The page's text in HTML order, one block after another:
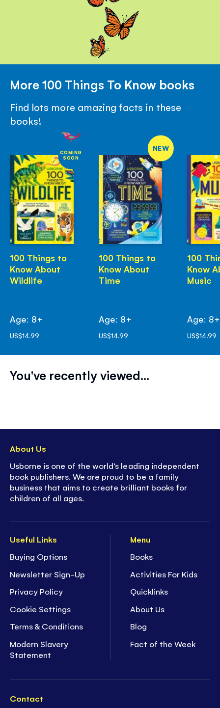
More 100 Things To Know books
Find lots more amazing facts in these
books!
COMING
SOON
100 Things to
Know About
Wildlife
Age: 8+
US$14.99
NEW
100 Things to
Know About
Time
Age: 8+
US$14.99
100
Know
Music
Age: 8+
US$14.99
You've recently viewed...
Useful Links
Buying Options
Newsletter Sign-Up
Privacy Policy
Cookie Settings
Terms & Conditions
Modern Slavery
Statement
Menu
Books
Activities For Kids
Quicklinks
About Us
Blog
Fact of the Week
Contact
About Us
Usborne is one of the world’s leading independent
book publishers. We are proud to be a family
business that aims to create brilliant books for
children of all ages.